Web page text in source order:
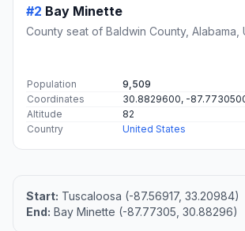
#2 Bay Minette
County seat of Baldwin County, Alabama,
Population
9,509
Coordinates
30.8829600, -
Altitude
82
Country
United States
Start: Tuscaloosa (-87.56917, 33.20984)
End: Bay Minette (-87.77305, 30.88296)